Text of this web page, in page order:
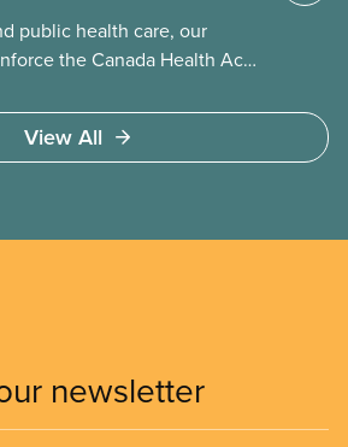
public health care, our
the Canada Health Act
be based on medical need,
View All
newsletter